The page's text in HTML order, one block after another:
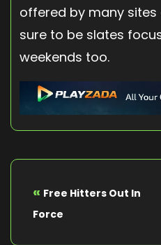
offered by many
sure to be slates
weekends too.
« Free Hitters Out In
Force